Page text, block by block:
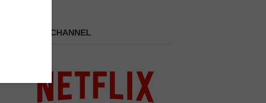
PICK A CHANNEL